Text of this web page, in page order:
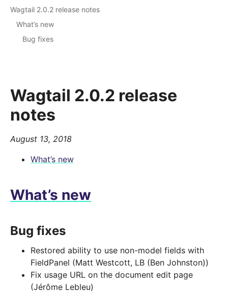
Wagtail 2.0.2 release
notes
August 13, 2018
What’s new
What’s new
Bug fixes
Restored ability to use non-model fields with
FieldPanel (Matt Westcott, LB (Ben Johnston))
Fix usage URL on the document edit page
(Jérôme Lebleu)
Wagtail 2.0.2 release notes
What’s new
Bug fixes